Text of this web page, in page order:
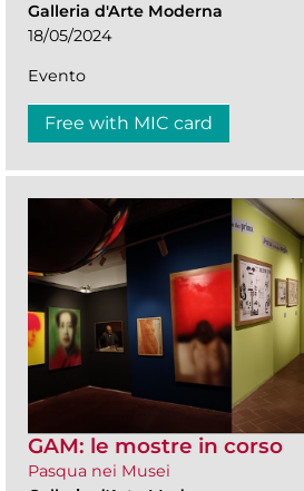
Galleria d'Arte Moderna
18/05/2024
Evento
Free with MIC card
GAM: le mostre in corso
Pasqua nei Musei